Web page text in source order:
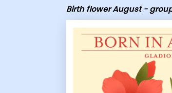
Birth flower August -